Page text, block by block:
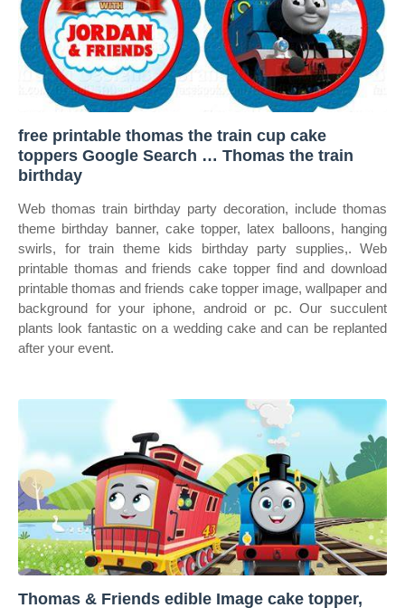
free printable thomas the train cup cake
toppers Google Search … Thomas the train
birthday
Web thomas train birthday party decoration, include thomas
theme birthday banner, cake topper, latex balloons, hanging
swirls, for train theme kids birthday party supplies,. Web
printable thomas and friends cake topper find and download
printable thomas and friends cake topper image, wallpaper and
background for your iphone, android or pc. Our succulent
plants look fantastic on a wedding cake and can be replanted
after your event.
Thomas & Friends edible Image cake topper,